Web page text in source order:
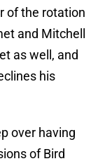
of the rotation
and Mitchell
as well, and
his
over having
of Bird